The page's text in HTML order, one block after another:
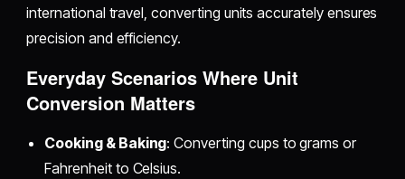
international travel, converting units accurately ensures
precision and efficiency.
Everyday Scenarios Where Unit
Conversion Matters
Cooking & Baking: Converting cups to grams or
Fahrenheit to Celsius.